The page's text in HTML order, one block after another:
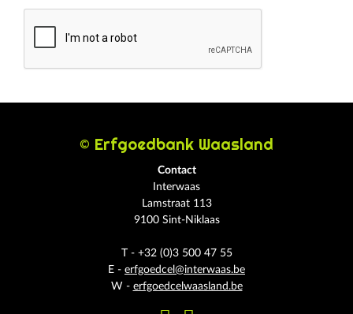
© Erfgoedbank Waasland
Contact
Interwaas
Lamstraat 113
9100 Sint-Niklaas
T - +32 (0)3 500 47 55
E - erfgoedcel@interwaas.be
W - erfgoedcelwaasland.be